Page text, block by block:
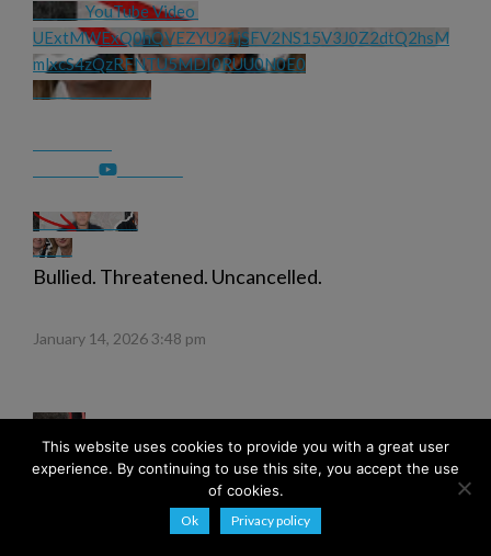
YouTube Video
UExtMWExQ0hQVEZYU21jSFV2NS15V3J0Z2dtQ2hsM
mlxcS4zQzRFNTU5MDI0RUU0N0E0
Bullied. Threatened. Uncancelled.
January 14, 2026 3:48 pm
This website uses cookies to provide you with a great user
experience. By continuing to use this site, you accept the use
of cookies.
Ok Privacy policy